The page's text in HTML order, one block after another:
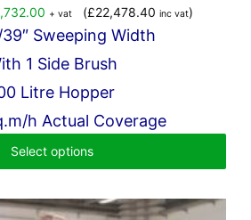
Current
price
£18,732.00.
+ vat (£22,478.40 inc vat)
Sweeping Width
1 Side Brush
Litre Hopper
h Actual Coverage
Select options